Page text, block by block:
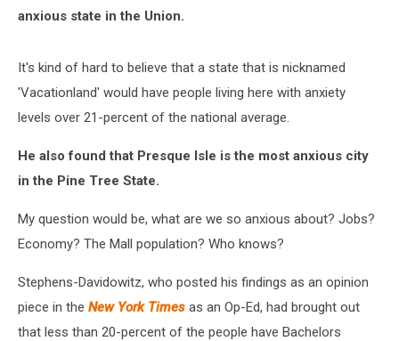
anxious state in the Union.
It's kind of hard to believe that a state that is nicknamed
'Vacationland' would have people living here with anxiety
levels over 21-percent of the national average.
He also found that Presque Isle is the most anxious city
in the Pine Tree State.
My question would be, what are we so anxious about? Jobs?
Economy? The Mall population? Who knows?
Stephens-Davidowitz, who posted his findings as an opinion
piece in the New York Times as an Op-Ed, had brought out
that less than 20-percent of the people have Bachelors